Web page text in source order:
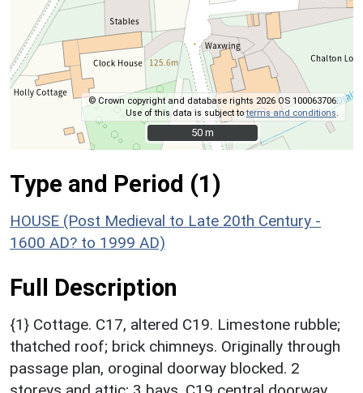
© Crown copyright and database rights 2026 OS 100063706.
Use of this data is subject toterms and conditions.
50 m
50 m
Type and Period (1)
HOUSE (Post Medieval to Late 20th Century -
1600 AD? to 1999 AD)
Full Description
{1} Cottage. C17, altered C19. Limestone rubble;
thatched roof; brick chimneys. Originally through
passage plan, oroginal doorway blocked. 2